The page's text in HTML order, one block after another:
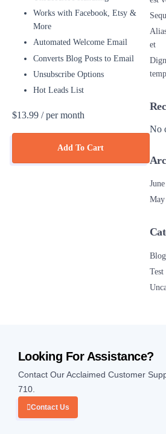
Works with Facebook, Etsy &
More
Automated Welcome Email
Converts Blog Posts to Email
Unsubscribe Options
Hot Leads List
$13.99 / per month
Add To Cart
et
No
Blog
Test
Looking For Assistance?
Contact Our Acclaimed Customer
710.
Contact Us